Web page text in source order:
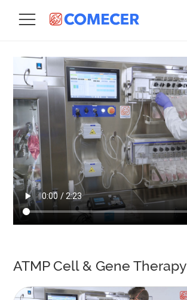
ATMP Cell & Gene Therapy